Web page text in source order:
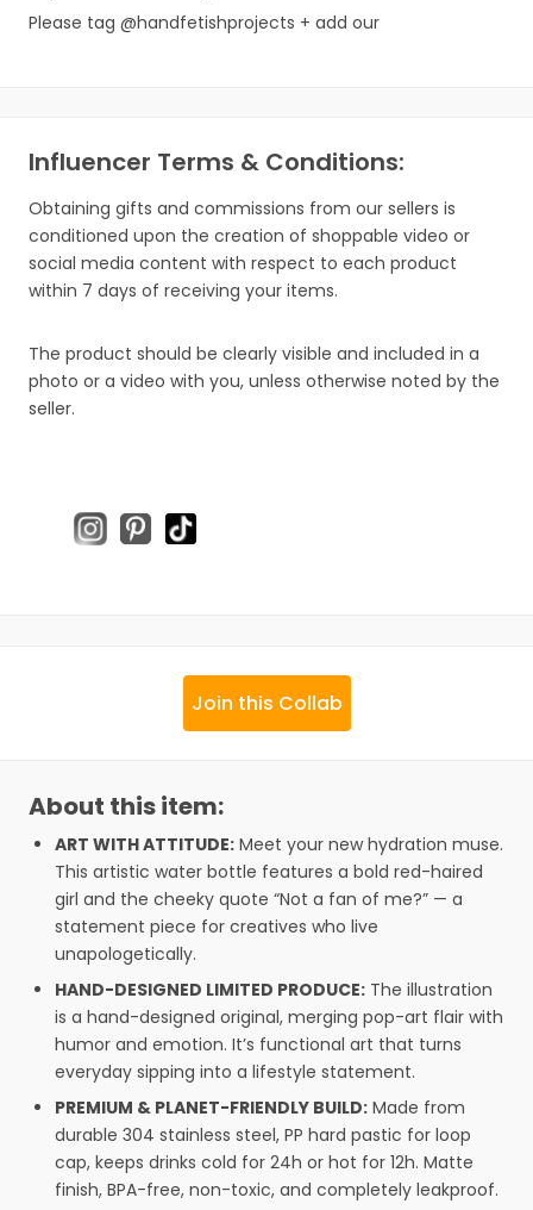
Please tag @handfetishprojects + add our
Influencer Terms & Conditions:
Obtaining gifts and commissions from our sellers is
conditioned upon the creation of shoppable video or
social media content with respect to each product
within 7 days of receiving your items.
The product should be clearly visible and included in a
photo or a video with you, unless otherwise noted by the
seller.
Join this Collab
About this item:
ART WITH ATTITUDE: Meet your new hydration muse.
This artistic water bottle features a bold red-haired
girl and the cheeky quote “Not a fan of me?” — a
statement piece for creatives who live
unapologetically.
HAND-DESIGNED LIMITED PRODUCE: The illustration
is a hand-designed original, merging pop-art flair with
humor and emotion. It’s functional art that turns
everyday sipping into a lifestyle statement.
PREMIUM & PLANET-FRIENDLY BUILD: Made from
durable 304 stainless steel, PP hard pastic for loop
cap, keeps drinks cold for 24h or hot for 12h. Matte
finish, BPA-free, non-toxic, and completely leakproof.